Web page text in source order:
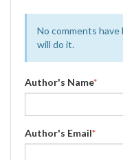
No comments
will do it.
Author's Name*
Author's Email*